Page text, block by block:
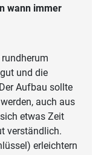
wann immer
und die
Aufbau sollte
auch aus
etwas Zeit
verständlich.
erleichtern